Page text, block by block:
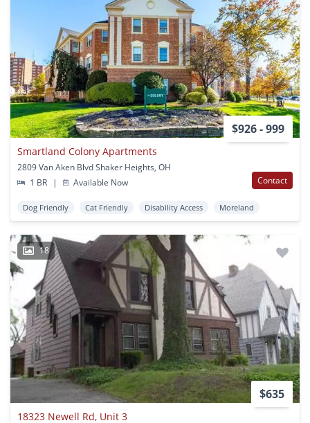
$926 - 999
Smartland Colony Apartments
2809 Van Aken Blvd Shaker Heights, OH
1 BR
| Available Now Contact
Dog Friendly Cat Friendly Disability Access Moreland
18
$635
18323 Newell Rd, Unit 3